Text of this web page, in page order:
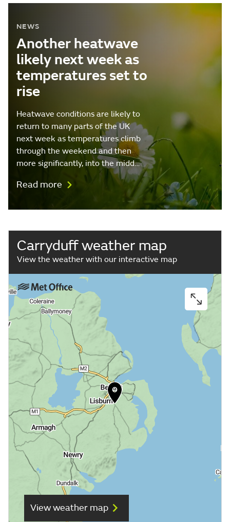
NEWS
Another heatwave
likely next week as
temperatures set to
rise
Heatwave conditions are likely to
return to many parts of the UK
next week as temperatures climb
through the weekend and then
more significantly, into the midd…
Read more
Video
Carryduff weather map
View the weather with our interactive map
View weather map